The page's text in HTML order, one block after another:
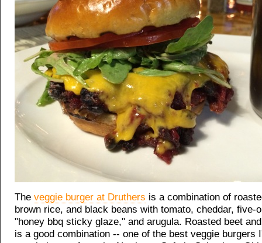
The veggie burger at Druthers is a combination of
brown rice, and black beans with tomato, cheddar, five-
"honey bbq sticky glaze," and arugula. Roasted beet
is a good combination -- one of the best veggie burgers